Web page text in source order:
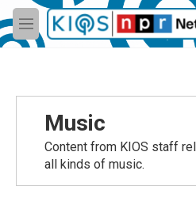
Skip to main content
M
e
Music
Content from KIOS staff
all kinds of music.